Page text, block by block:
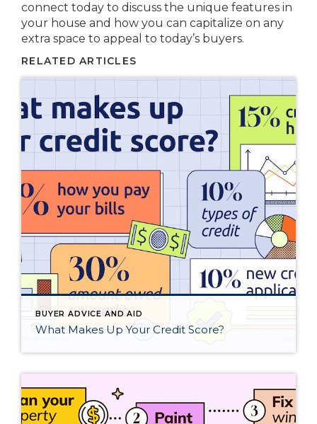
connect today to discuss the unique features in
your house and how you can capitalize on any
extra space to appeal to today’s buyers.
RELATED ARTICLES
BUYER ADVICE AND AID
What Makes Up Your Credit Score?